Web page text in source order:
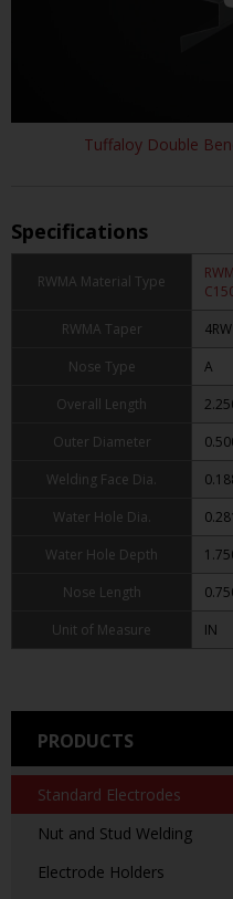
PRODUCTS
Standard Electrodes
Nut and Stud Welding
Electrode Holders
Tuffaloy Double
Specifications
RWMA Material Type
RWMA Taper
4RW
Nose Type
A
Overall Length
Outer Diameter
Welding Face Dia.
Water Hole Dia.
Water Hole Depth
Nose Length
Unit of Measure
IN